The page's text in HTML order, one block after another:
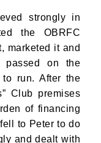
strongly in
the OBRFC
marketed it and
passed on the
run. After the
Club premises
of financing
to Peter to do
and dealt with